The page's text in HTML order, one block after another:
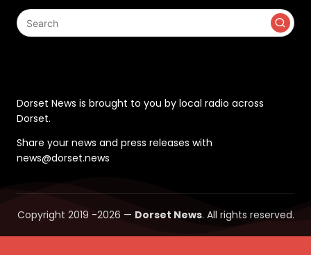
Dorset News is brought to you by local radio across
Dorset.
Share your news and press releases with
news@dorset.news
Copyright 2019 -2026 — Dorset News. All rights reserved.